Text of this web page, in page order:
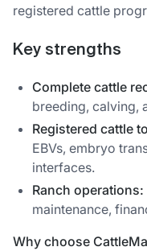
registered cattle
Key strengths
Complete cattle
breeding, calving,
Registered cattle
EBVs, embryo
interfaces.
Ranch operations:
maintenance,
Why choose